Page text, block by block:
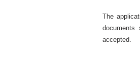
The
accepted.